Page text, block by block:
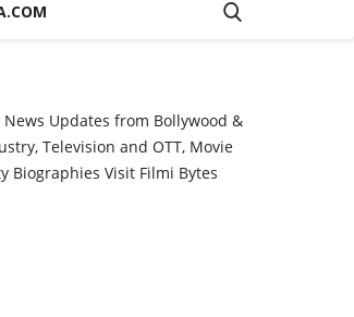
Updates from Bollywood &
Television and OTT, Movie
Biographies Visit Filmi Bytes